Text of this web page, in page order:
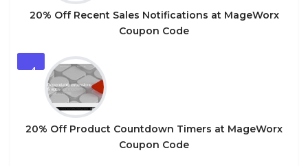
20% Off Recent Sales Notifications at MageWorx
Coupon Code
4
20% Off Product Countdown Timers at MageWorx
Coupon Code